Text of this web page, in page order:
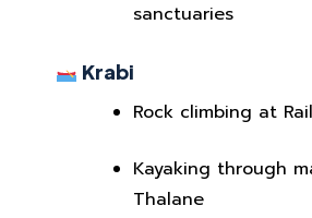
sanctuaries
Krabi
Rock climbing at
Kayaking through
Thalane